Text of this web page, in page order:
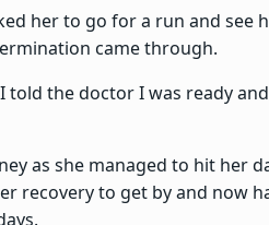
her to go for a run and see
came through.
the doctor I was ready
as she managed to hit her
recovery to get by and now